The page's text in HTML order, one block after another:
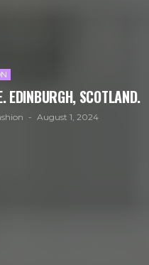
EDINBURGH, SCOTLAND.
August 1, 2024